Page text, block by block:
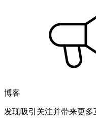
博客
发现吸引关注并带来更